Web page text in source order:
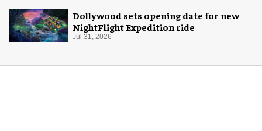
Dollywood sets opening date for new
NightFlight Expedition ride
Jul 31, 2026